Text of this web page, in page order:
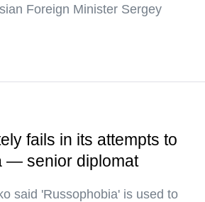
Foreign Minister Sergey
fails in its attempts to
— senior diplomat
said 'Russophobia' is used to